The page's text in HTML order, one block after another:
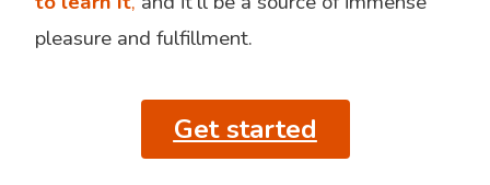
pleasure and fulfillment.
Get started